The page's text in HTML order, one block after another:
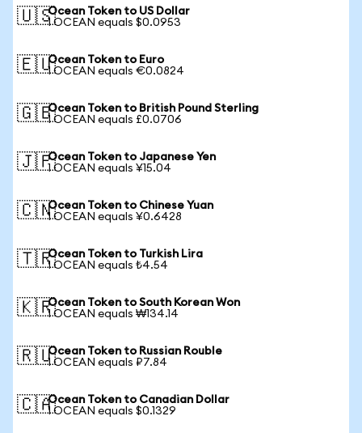
🇺🇸Ocean Token to US Dollar
1 OCEAN equals $0.0953
🇪🇺Ocean Token to Euro
1 OCEAN equals €0.0824
🇬🇧Ocean Token to British Pound Sterling
1 OCEAN equals £0.0706
🇯🇵Ocean Token to Japanese Yen
1 OCEAN equals ¥15.04
🇨🇳Ocean Token to Chinese Yuan
1 OCEAN equals ¥0.6428
🇹🇷Ocean Token to Turkish Lira
1 OCEAN equals ₺4.54
🇰🇷Ocean Token to South Korean Won
1 OCEAN equals ₩134.14
🇷🇺Ocean Token to Russian Rouble
1 OCEAN equals ₽7.84
🇨🇦Ocean Token to Canadian Dollar
1 OCEAN equals $0.1329